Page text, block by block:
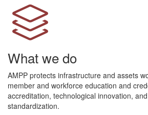
What we do
AMPP protects infrastructure and assets
member and workforce education and
accreditation, technological innovation,
standardization.